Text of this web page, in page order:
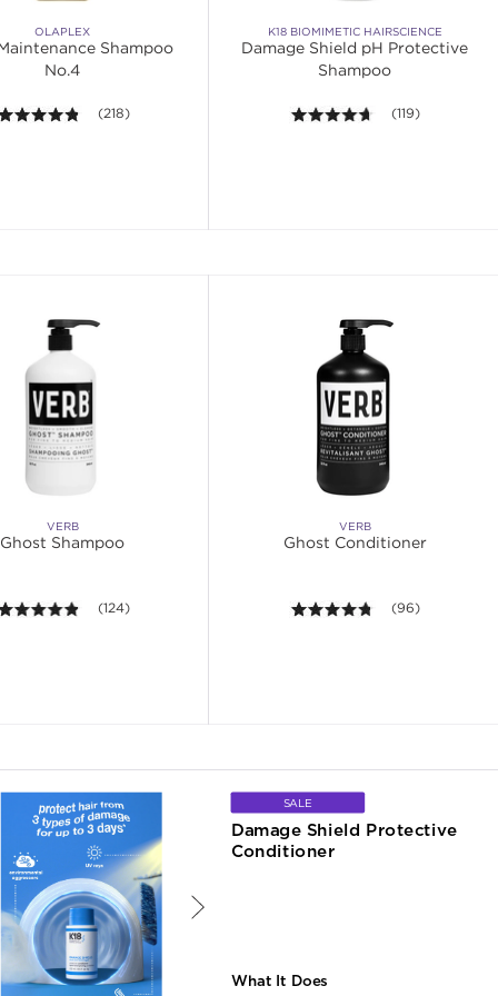
OLAPLEX
Shampoo
No.4
4.8 out of 5 stars. Average rating value of 218 reviews.
(218)
K18 BIOMIMETIC HAIRSCIENCE
Damage Shield pH Protective
Shampoo
4.6 out of 5
(119)
VERB
Ghost Shampoo
4.8 out of 5 stars. Average rating value of 124 reviews.
(124)
VERB
Ghost Conditioner
4.7 out of 5
(96)
SALE
Damage Shield Protective
Conditioner
What It Does